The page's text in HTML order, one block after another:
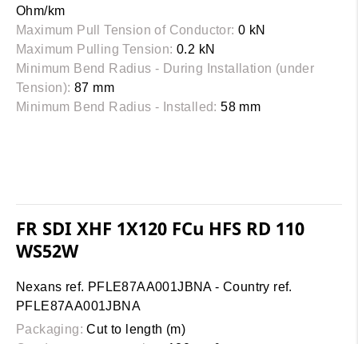
Ohm/km
Maximum Pull Tension of Conductor: 0 kN
Maximum Pulling Tension: 0.2 kN
Minimum Bend Radius - During Installation (under
Tension): 87 mm
Minimum Bend Radius - Installed: 58 mm
FR SDI XHF 1X120 FCu HFS RD 110
WS52W
Nexans ref. PFLE87AA001JBNA - Country ref.
PFLE87AA001JBNA
Packaging: Cut to length (m)